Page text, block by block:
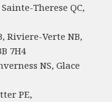
Therese QC,
Riviere-Verte NB,
7H4
NS, Glace
PE,